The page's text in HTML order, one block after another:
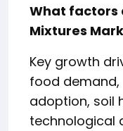
What factors
Mixtures
Key growth
food
adoption, soil
technological